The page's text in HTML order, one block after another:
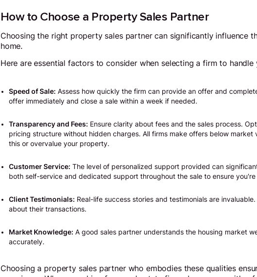
How to Choose a Property Sales Partner
Choosing the right property sales partner can significantly influence
home.
Here are essential factors to consider when selecting a firm to
Speed of Sale: Assess how quickly the firm can provide an offer and
offer immediately and close a sale within a week if needed.
Transparency and Fees: Ensure clarity about fees and the sales process.
pricing structure without hidden charges. All firms make offers below
this or overvalue your property.
Customer Service: The level of personalized support provided can
both self-service and dedicated support throughout the sale to ensure
Client Testimonials: Real-life success stories and testimonials are
about their transactions.
Market Knowledge: A good sales partner understands the housing market
accurately.
Choosing a property sales partner who embodies these qualities